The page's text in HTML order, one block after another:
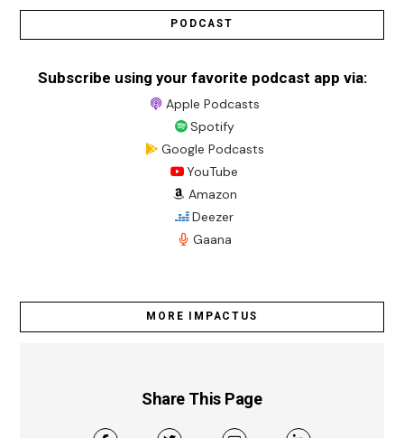
PODCAST
Subscribe using your favorite podcast app via:
Apple Podcasts
Spotify
Google Podcasts
YouTube
Amazon
Deezer
Gaana
MORE IMPACTUS
Share This Page